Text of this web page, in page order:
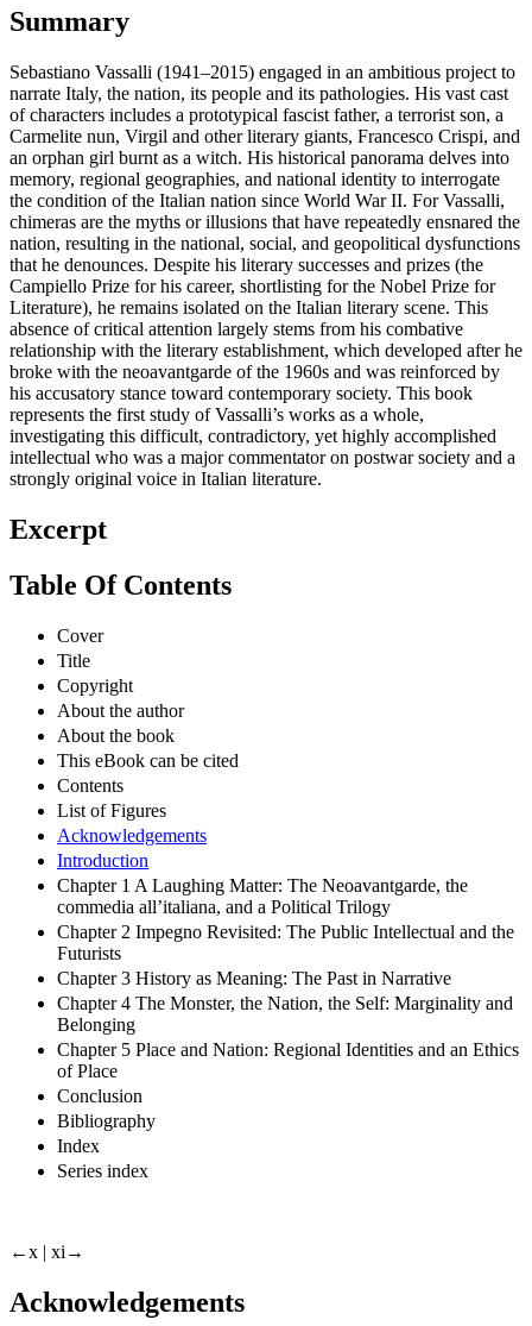
Summary
Sebastiano Vassalli (1941–2015) engaged in an ambitious project to
narrate Italy, the nation, its people and its pathologies. His vast cast
of characters includes a prototypical fascist father, a terrorist son, a
Carmelite nun, Virgil and other literary giants, Francesco Crispi, and
an orphan girl burnt as a witch. His historical panorama delves into
memory, regional geographies, and national identity to interrogate
the condition of the Italian nation since World War II. For Vassalli,
chimeras are the myths or illusions that have repeatedly ensnared the
nation, resulting in the national, social, and geopolitical dysfunctions
that he denounces. Despite his literary successes and prizes (the
Campiello Prize for his career, shortlisting for the Nobel Prize for
Literature), he remains isolated on the Italian literary scene. This
absence of critical attention largely stems from his combative
relationship with the literary establishment, which developed after he
broke with the neoavantgarde of the 1960s and was reinforced by
his accusatory stance toward contemporary society. This book
represents the first study of Vassalli’s works as a whole,
investigating this difficult, contradictory, yet highly accomplished
intellectual who was a major commentator on postwar society and a
strongly original voice in Italian literature.
Excerpt
Table Of Contents
Cover
Title
Copyright
About the author
About the book
This eBook can be cited
Contents
List of Figures
Acknowledgements
Introduction
Chapter 1 A Laughing Matter: The Neoavantgarde, the
commedia all’italiana, and a Political Trilogy
Chapter 2 Impegno Revisited: The Public Intellectual and the
Futurists
Chapter 3 History as Meaning: The Past in Narrative
Chapter 4 The Monster, the Nation, the Self: Marginality and
Belonging
Chapter 5 Place and Nation: Regional Identities and an Ethics
of Place
Conclusion
Bibliography
Index
Series index
←x | xi→
Acknowledgements